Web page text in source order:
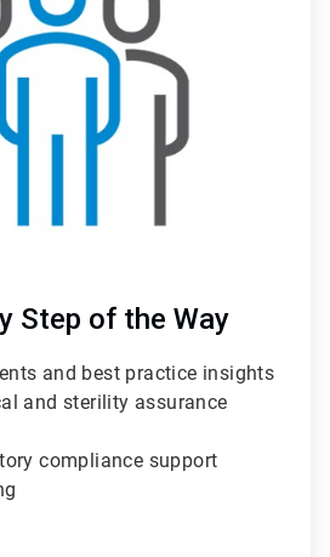
Step of the Way
and best practice insights
and sterility assurance
compliance support